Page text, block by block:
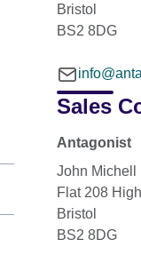
Bristol
BS2 8DG
Sales
Antagonist
John Michell
Flat 208
Bristol
BS2 8DG